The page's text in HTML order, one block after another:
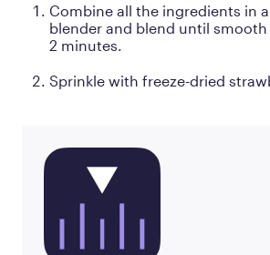
Combine all the ingredients in
blender and blend until smooth
2 minutes.
Sprinkle with freeze-dried